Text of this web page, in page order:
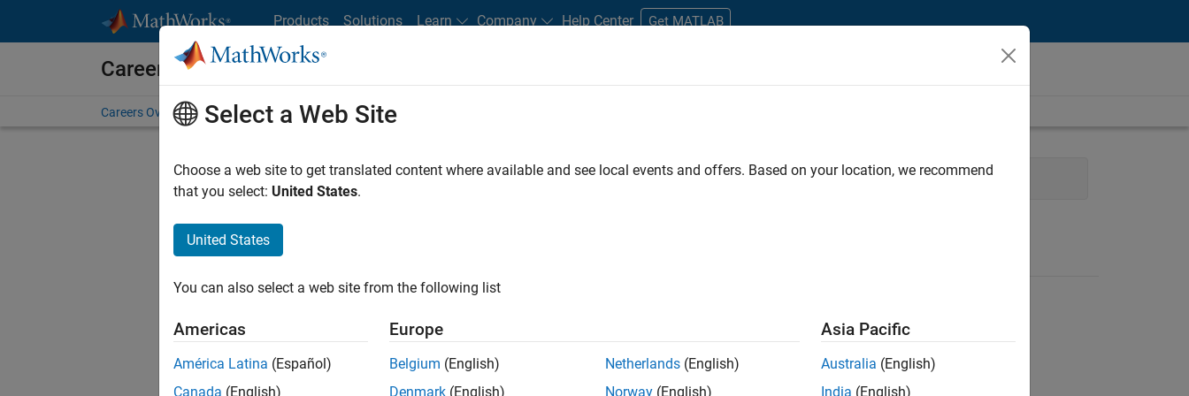
Products Solutions Learn Company Help Center Get MATLAB
Careers at MathWorks
Careers Overview Job Search Office Locations Students and New Careers
FILTERED BY Marketing Services Business Model Team Human Resources Legal
Marketing Event Specialist
Select a Web Site
Choose a web site to get translated content where available and see local events and offers. Based on your location, we recommend
that you select: United States.
United States
You can also select a web site from the following list
Americas
América Latina (Español)
Canada (English)
Europe
Belgium (English)
Denmark (English)
Netherlands (English)
Norway (English)
Asia Pacific
Australia (English)
India (English)